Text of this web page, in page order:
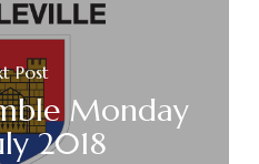
Post
Monday
2018